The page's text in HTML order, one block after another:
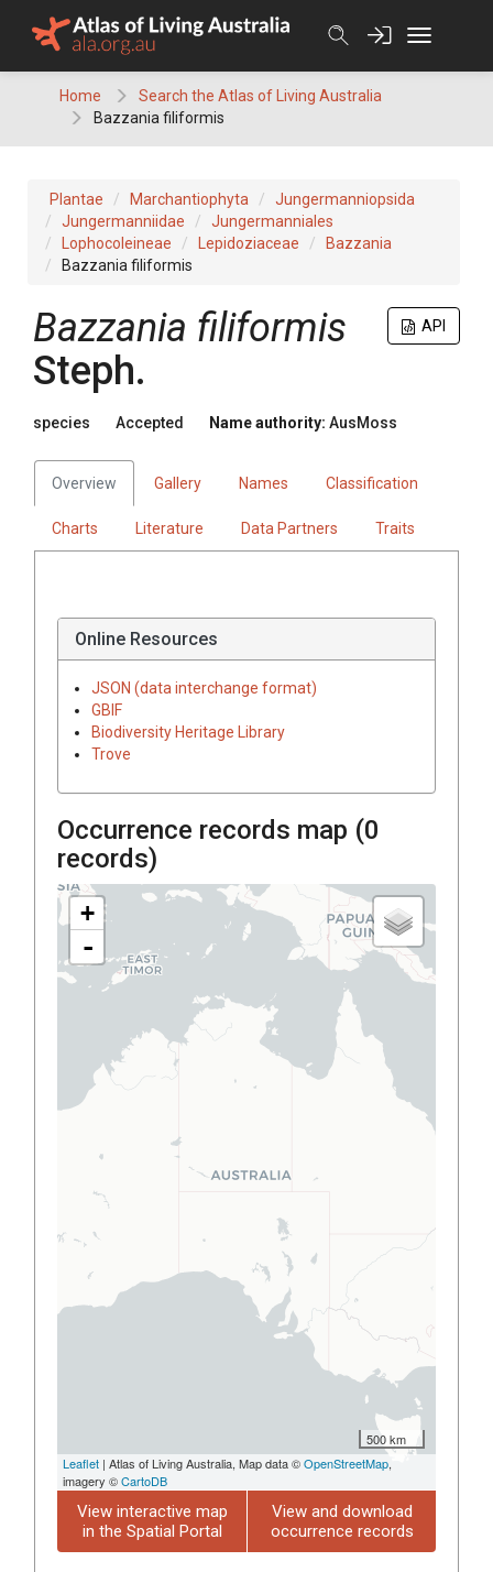
Home
Search the Atlas of Living Australia
Bazzania filiformis
Plantae Marchantiophyta
Jungermanniopsida
Jungermanniidae
Jungermanniales
Lophocoleineae
Lepidoziaceae
Bazzania
Bazzania filiformis
API
Bazzania filiformis
Steph.
species Accepted Name authority: AusMoss
Overview Gallery Names Classification
Charts Literature Data Partners Traits
Online Resources
JSON (data interchange format)
GBIF
Biodiversity Heritage Library
Trove
Occurrence records map (0
records)
+
-
500 km
Leaflet | Atlas of Living Australia, Map data ©OpenStreetMap,
imagery ©CartoDB
View interactive map
in the Spatial Portal
View and download
occurrence records